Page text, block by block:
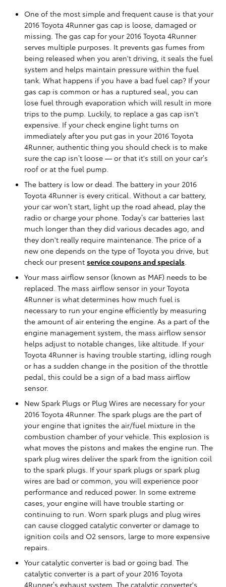
One of the most simple and frequent cause is that your
2016 Toyota 4Runner gas cap is loose, damaged or
missing. The gas cap for your 2016 Toyota 4Runner
serves multiple purposes. It prevents gas fumes from
being released when you aren't driving, it seals the fuel
system and helps maintain pressure within the fuel
tank. What happens if you have a bad fuel cap? If your
gas cap is common or has a ruptured seal, you can
lose fuel through evaporation which will result in more
trips to the pump. Luckily, to replace a gas cap isn't
expensive. If your check engine light turns on
immediately after you put gas in your 2016 Toyota
4Runner, authentic thing you should check is to make
sure the cap isn’t loose — or that it's still on your car’s
roof or at the fuel pump.
The battery is low or dead. The battery in your 2016
Toyota 4Runner is every critical. Without a car battery,
your car won’t start, light up the road ahead, play the
radio or charge your phone. Today’s car batteries last
much longer than they did various decades ago, and
they don't really require maintenance. The price of a
new one depends on the type of Toyota you drive, but
check our present service coupons and specials
Your mass airflow sensor (known as MAF) needs to be
replaced. The mass airflow sensor in your Toyota
4Runner is what determines how much fuel is
necessary to run your engine efficiently by measuring
the amount of air entering the engine. As a part of the
engine management system, the mass airflow sensor
helps adjust to notable changes, like altitude. If your
Toyota 4Runner is having trouble starting, idling rough
or has a sudden change in the position of the throttle
pedal, this could be a sign of a bad mass airflow
sensor.
New Spark Plugs or Plug Wires are necessary for your
2016 Toyota 4Runner. The spark plugs are the part of
your engine that ignites the air/fuel mixture in the
combustion chamber of your vehicle. This explosion is
what moves the pistons and makes the engine run. The
spark plug wires deliver the spark from the ignition coil
to the spark plugs. If your spark plugs or spark plug
wires are bad or common, you will experience poor
performance and reduced power. In some extreme
cases, your engine will have trouble starting or
continuing to run. Worn spark plugs and plug wires
can cause clogged catalytic converter or damage to
ignition coils and O2 sensors, large to more expensive
repairs.
Your catalytic converter is bad or going bad. The
catalytic converter is a part of your 2016 Toyota
4Runner’s exhaust system. The catalytic converter's